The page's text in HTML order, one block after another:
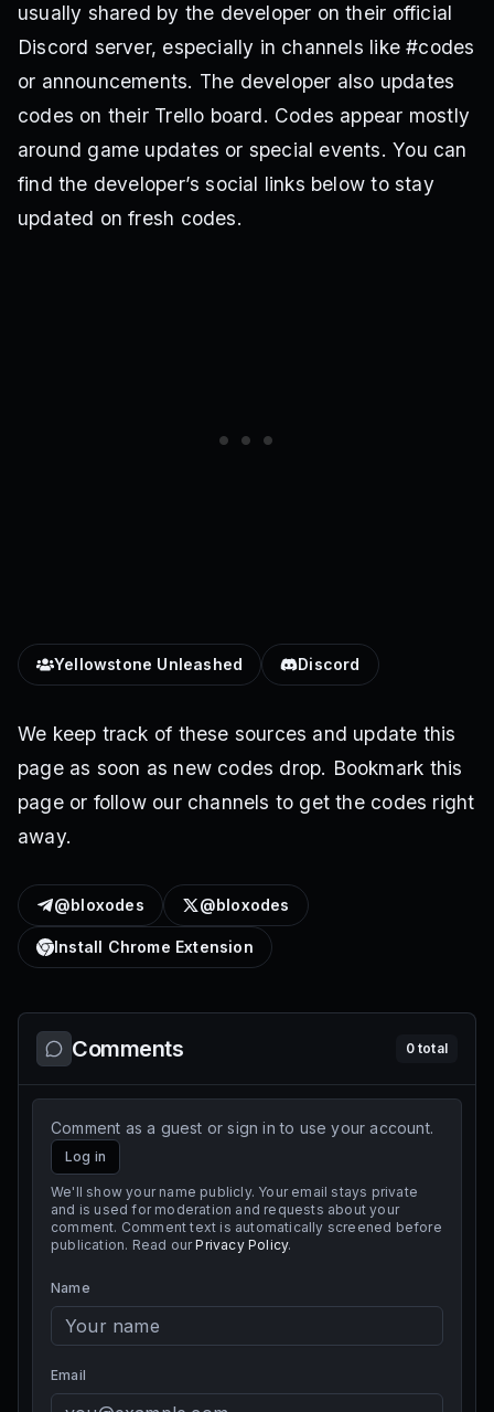
usually shared by the developer on their official
Discord server, especially in channels like #codes
or announcements. The developer also updates
codes on their Trello board. Codes appear mostly
around game updates or special events. You can
find the developer’s social links below to stay
updated on fresh codes.
Yellowstone Unleashed Discord
We keep track of these sources and update this
page as soon as new codes drop. Bookmark this
page or follow our channels to get the codes right
away.
@bloxodes @bloxodes
Install Chrome Extension
Comments 0total
Comment as a guest or sign in to use your account.
Log in
We'll show your name publicly. Your email stays private
and is used for moderation and requests about your
comment. Comment text is automatically screened before
publication. Read our Privacy Policy.
Name
Email